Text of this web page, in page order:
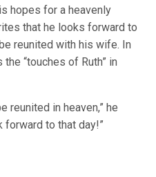
hopes for a heavenly
that he looks forward to
reunited with his wife. In
“touches of Ruth” in
reunited in heaven,” he
forward to that day!”